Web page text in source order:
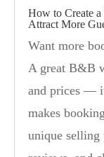
How to Create
Attract More
Want more
A great B&B
and prices —
makes
unique selling